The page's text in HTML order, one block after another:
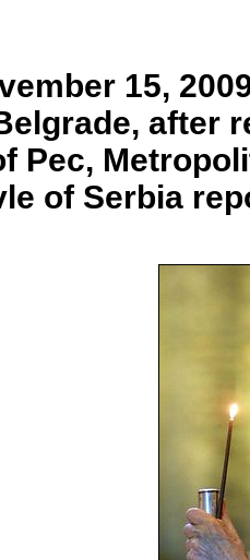
15,
after
Pec,
of Serbia